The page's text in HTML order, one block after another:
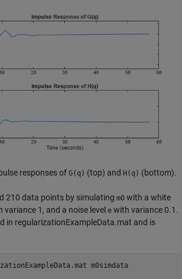
responses of G(q) (top) and H(q) (bottom).
210 data points by simulating m0 with a white
variance 1, and a noise level e with variance 0.1.
in regularizationExampleData.mat and is
m0simdata